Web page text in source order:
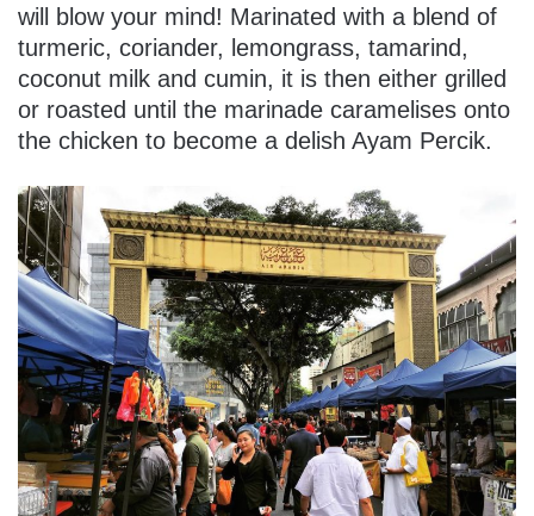
will blow your mind! Marinated with a blend of
turmeric, coriander, lemongrass, tamarind,
coconut milk and cumin, it is then either grilled
or roasted until the marinade caramelises onto
the chicken to become a delish Ayam Percik.